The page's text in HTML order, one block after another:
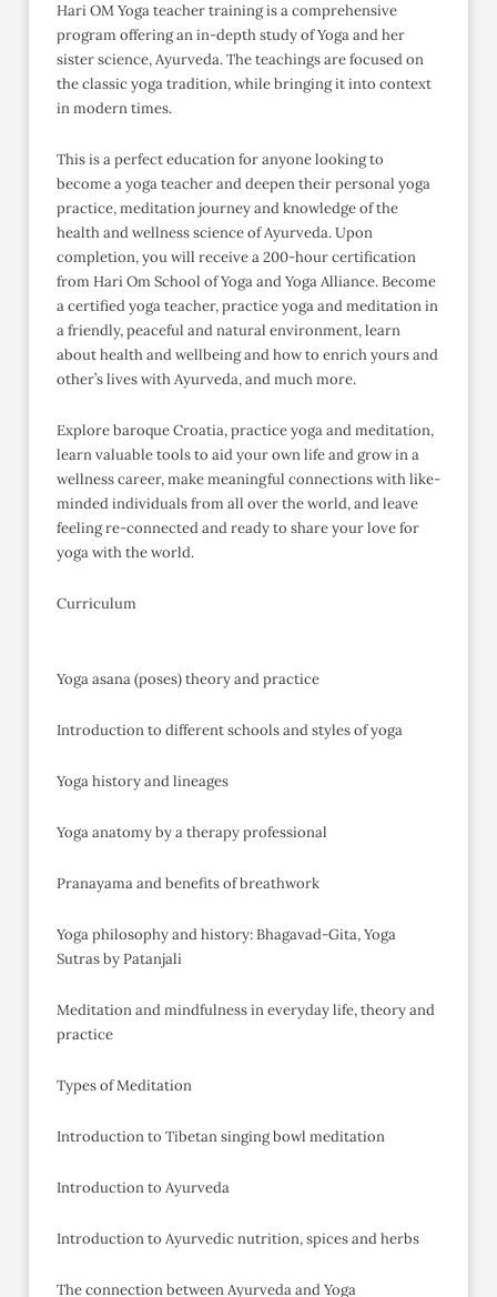
Hari OM Yoga teacher training is a comprehensive
program offering an in-depth study of Yoga and her
sister science, Ayurveda. The teachings are focused on
the classic yoga tradition, while bringing it into context
in modern times.
This is a perfect education for anyone looking to
become a yoga teacher and deepen their personal yoga
practice, meditation journey and knowledge of the
health and wellness science of Ayurveda. Upon
completion, you will receive a 200-hour certification
from Hari Om School of Yoga and Yoga Alliance. Become
a certified yoga teacher, practice yoga and meditation in
a friendly, peaceful and natural environment, learn
about health and wellbeing and how to enrich yours and
other’s lives with Ayurveda, and much more.
Explore baroque Croatia, practice yoga and meditation,
learn valuable tools to aid your own life and grow in a
wellness career, make meaningful connections with like-
minded individuals from all over the world, and leave
feeling re-connected and ready to share your love for
yoga with the world.
Curriculum
Yoga asana (poses) theory and practice
Introduction to different schools and styles of yoga
Yoga history and lineages
Yoga anatomy by a therapy professional
Pranayama and benefits of breathwork
Yoga philosophy and history: Bhagavad-Gita, Yoga
Sutras by Patanjali
Meditation and mindfulness in everyday life, theory and
practice
Types of Meditation
Introduction to Tibetan singing bowl meditation
Introduction to Ayurveda
Introduction to Ayurvedic nutrition, spices and herbs
The connection between Ayurveda and Yoga